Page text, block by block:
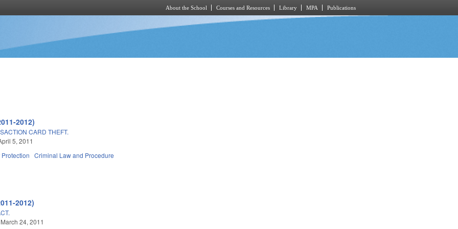
About the School Courses and Resources Library MPA Publications
2012)
CARD THEFT.
5, 2011
Criminal Law and Procedure
2012)
24, 2011